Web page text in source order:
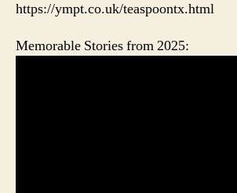
https://ympt.co.uk/teaspoontx.html
Memorable Stories from 2025: